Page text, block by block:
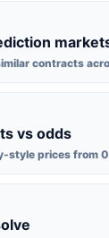
contracts
vs odds
style prices from